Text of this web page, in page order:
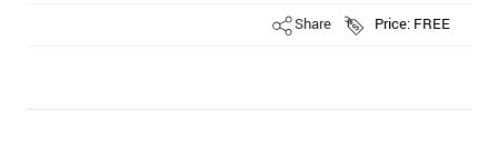
Share Price: FREE